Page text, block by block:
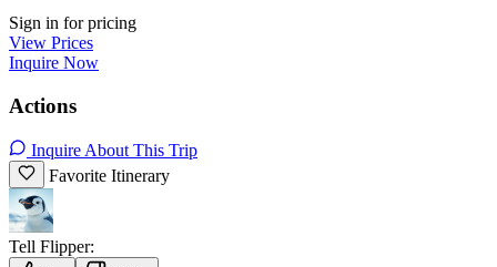
Sign in for pricing
View Prices
Inquire Now
Actions
Inquire About This Trip
Favorite Itinerary
Tell Flipper: